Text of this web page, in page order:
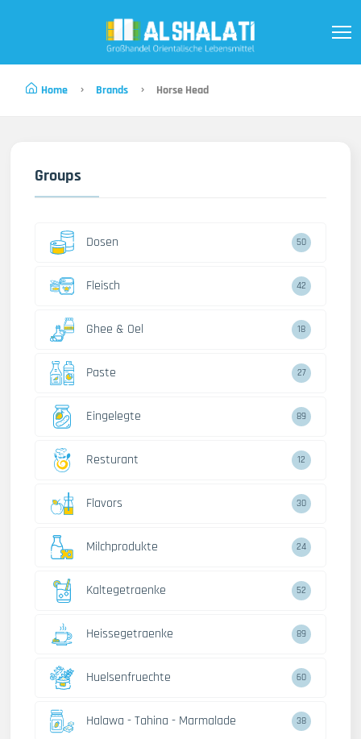
Home Brands Horse Head
Groups
Dosen 50
Fleisch 42
Ghee & Oel 18
Paste 27
Eingelegte 89
Resturant 12
Flavors 30
Milchprodukte 24
Kaltegetraenke 52
Heissegetraenke 89
Huelsenfruechte 60
Halawa - Tahina - Marmalade 38